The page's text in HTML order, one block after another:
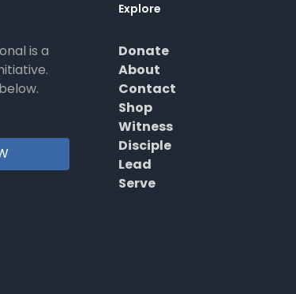
is a
Explore
Donate
About
Contact
Shop
Witness
Disciple
Lead
Serve